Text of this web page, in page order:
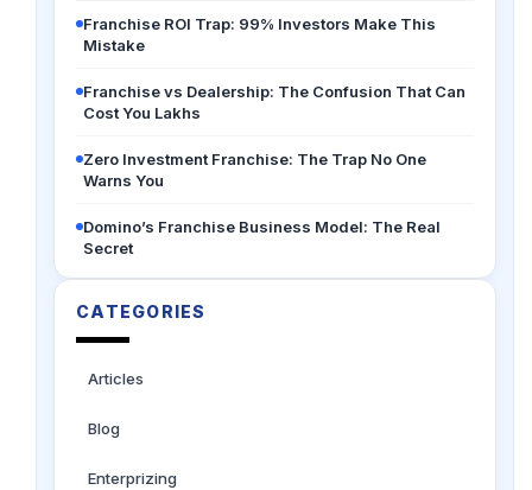
Franchise ROI Trap: 99% Investors Make This
Mistake
Franchise vs Dealership: The Confusion That Can
Cost You Lakhs
Zero Investment Franchise: The Trap No One
Warns You
Domino’s Franchise Business Model: The Real
Secret
CATEGORIES
Articles
Blog
Enterprizing